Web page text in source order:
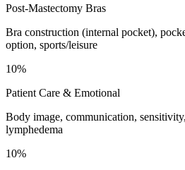
Post-Mastectomy Bras
Bra construction (internal pocket),
option, sports/leisure
10%
Patient Care & Emotional
Body image, communication,
lymphedema
10%